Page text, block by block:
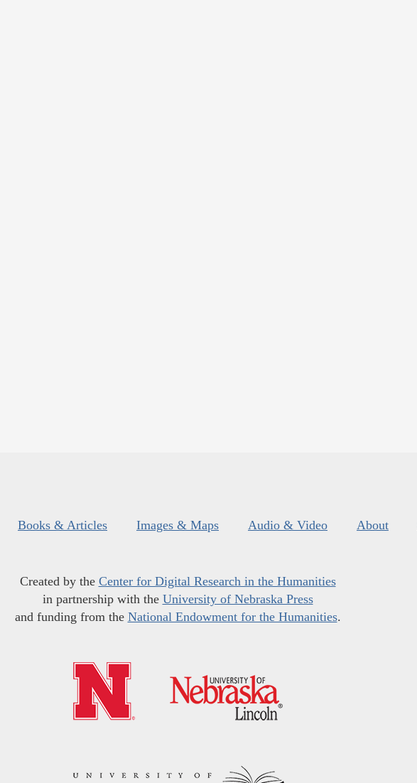
Books & Articles Images & Maps Audio & Video About
Created by the Center for Digital Research in the Humanities
in partnership with the University of Nebraska Press
and funding from the National Endowment for the Humanities.